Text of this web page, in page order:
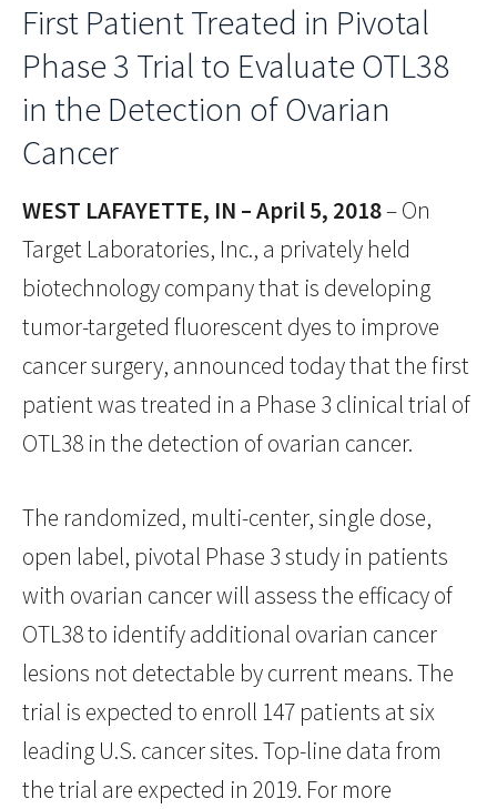
First Patient Treated in Pivotal
Phase 3 Trial to Evaluate OTL38
in the Detection of Ovarian
Cancer
WEST LAFAYETTE, IN – April 5, 2018– On
Target Laboratories, Inc., a privately held
biotechnology company that is developing
tumor-targeted fluorescent dyes to improve
cancer surgery, announced today that the first
patient was treated in a Phase 3 clinical trial of
OTL38 in the detection of ovarian cancer.
The randomized, multi-center, single dose,
open label, pivotal Phase 3 study in patients
with ovarian cancer will assess the efficacy of
OTL38 to identify additional ovarian cancer
lesions not detectable by current means. The
trial is expected to enroll 147 patients at six
leading U.S. cancer sites. Top-line data from
the trial are expected in 2019. For more